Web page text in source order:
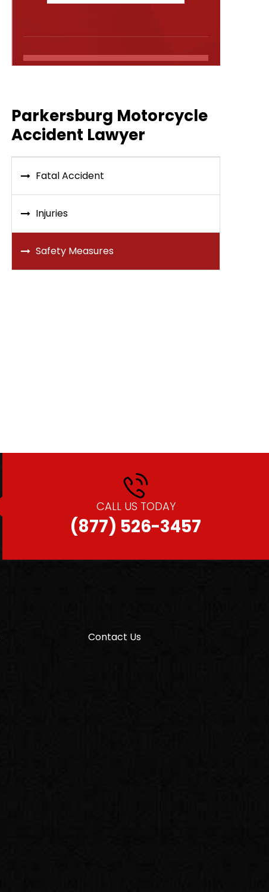
Parkersburg Motorcycle
Accident Lawyer
Fatal Accident
Injuries
Safety Measures
CALL US TODAY
(877) 526-3457
Contact Us